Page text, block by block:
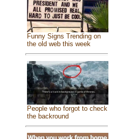
Funny Signs Trending on
the old web this week
People who forgot to check
the backround